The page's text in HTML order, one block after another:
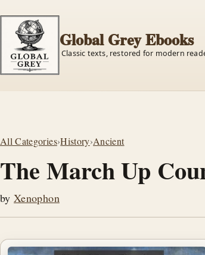
Global Grey Ebooks
Classic texts, restored for modern
All Categories›History›Ancient
The March Up
byXenophon